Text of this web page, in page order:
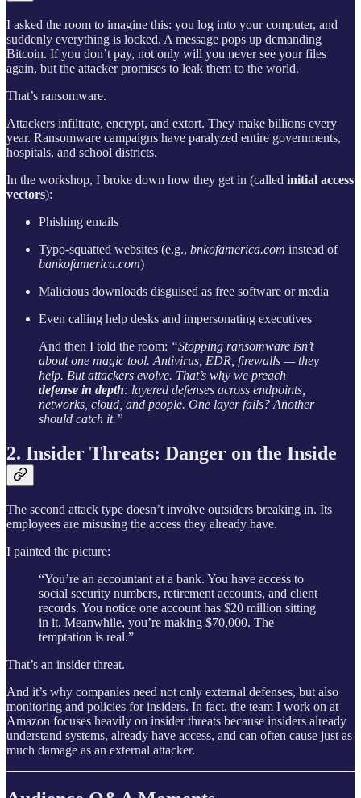
I asked the room to imagine this: you log into your computer, and
suddenly everything is locked. A message pops up demanding
Bitcoin. If you don’t pay, not only will you never see your files
again, but the attacker promises to leak them to the world.
That’s ransomware.
Attackers infiltrate, encrypt, and extort. They make billions every
year. Ransomware campaigns have paralyzed entire governments,
hospitals, and school districts.
In the workshop, I broke down how they get in (called initial access
vectors):
Phishing emails
Typo-squatted websites (e.g., bnkofamerica.com instead of
bankofamerica.com)
Malicious downloads disguised as free software or media
Even calling help desks and impersonating executives
And then I told the room: “Stopping ransomware isn’t
about one magic tool. Antivirus, EDR, firewalls — they
help. But attackers evolve. That’s why we preach
defense in depth: layered defenses across endpoints,
networks, cloud, and people. One layer fails? Another
should catch it.”
2. Insider Threats: Danger on the Inside
The second attack type doesn’t involve outsiders breaking in. Its
employees are misusing the access they already have.
I painted the picture:
“You’re an accountant at a bank. You have access to
social security numbers, retirement accounts, and client
records. You notice one account has $20 million sitting
in it. Meanwhile, you’re making $70,000. The
temptation is real.”
That’s an insider threat.
And it’s why companies need not only external defenses, but also
monitoring and policies for insiders. In fact, the team I work on at
Amazon focuses heavily on insider threats because insiders already
understand systems, already have access, and can often cause just as
much damage as an external attacker.